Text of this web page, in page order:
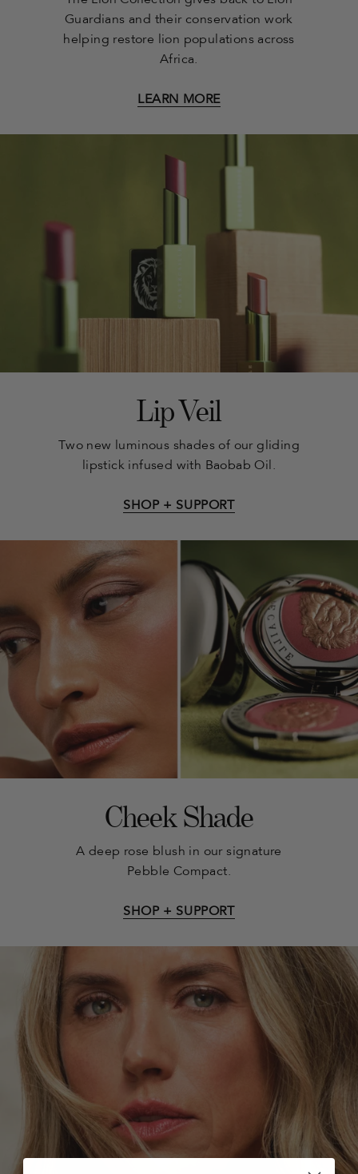
Guardians and their conservation work
helping restore lion populations across
Africa.
LEARN MORE
Lip Veil
Two new luminous shades of our gliding
lipstick infused with Baobab Oil.
SHOP + SUPPORT
Cheek Shade
A deep rose blush in our signature
Pebble Compact.
SHOP + SUPPORT